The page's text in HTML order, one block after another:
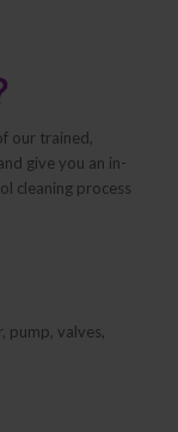
our trained,
give you an in-
cleaning process
valves,